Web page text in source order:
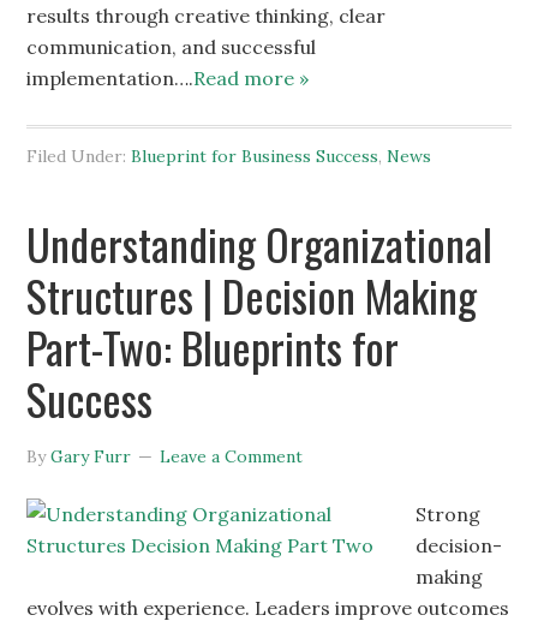
results through creative thinking, clear
communication, and successful
implementation….Read more »
Filed Under:Blueprint for Business Success,News
Understanding Organizational
Structures | Decision Making
Part-Two: Blueprints for
Success
ByGary Furr Leave a Comment
Strong
decision-
making
evolves with experience. Leaders improve outcomes